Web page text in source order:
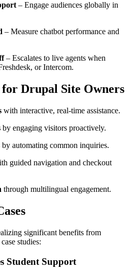
– Engage audiences globally in
– Measure chatbot performance and
– Escalates to live agents when
or Intercom.
for Drupal Site Owners
with interactive, real-time assistance.
by engaging visitors proactively.
by automating common inquiries.
guided navigation and checkout
through multilingual engagement.
significant benefits from
studies:
Student Support